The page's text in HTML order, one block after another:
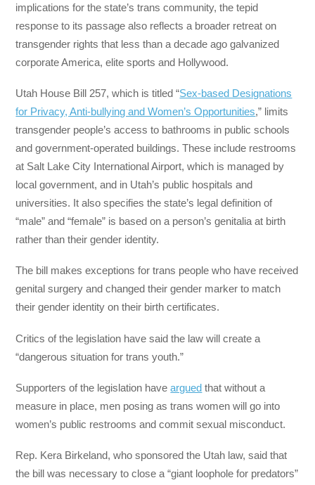
implications for the state’s trans community, the tepid
response to its passage also reflects a broader retreat on
transgender rights that less than a decade ago galvanized
corporate America, elite sports and Hollywood.
Utah House Bill 257, which is titled “Sex-based Designations
for Privacy, Anti-bullying and Women’s Opportunities,” limits
transgender people’s access to bathrooms in public schools
and government-operated buildings. These include restrooms
at Salt Lake City International Airport, which is managed by
local government, and in Utah’s public hospitals and
universities. It also specifies the state’s legal definition of
“male” and “female” is based on a person’s genitalia at birth
rather than their gender identity.
The bill makes exceptions for trans people who have received
genital surgery and changed their gender marker to match
their gender identity on their birth certificates.
Critics of the legislation have said the law will create a
“dangerous situation for trans youth.”
Supporters of the legislation haveargued that without a
measure in place, men posing as trans women will go into
women’s public restrooms and commit sexual misconduct.
Rep. Kera Birkeland, who sponsored the Utah law, said that
the bill was necessary to close a “giant loophole for predators”